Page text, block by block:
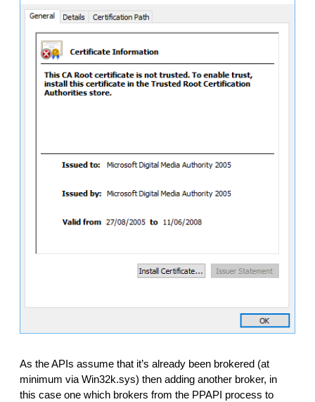
As the APIs assume that it’s already been brokered (at
minimum via Win32k.sys) then adding another broker, in
this case one which brokers from the PPAPI process to